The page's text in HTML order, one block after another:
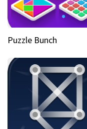
Puzzle Bunch